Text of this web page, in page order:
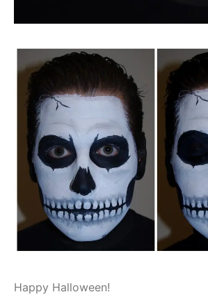
Happy Halloween!